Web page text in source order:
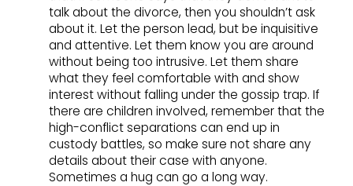
talk about the divorce, then you shouldn’t ask
about it. Let the person lead, but be inquisitive
and attentive. Let them know you are around
without being too intrusive. Let them share
what they feel comfortable with and show
interest without falling under the gossip trap. If
there are children involved, remember that the
high-conflict separations can end up in
custody battles, so make sure not share any
details about their case with anyone.
Sometimes a hug can go a long way.